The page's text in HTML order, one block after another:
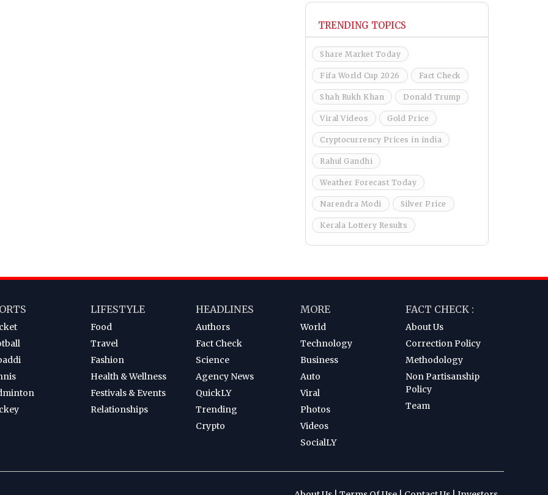
TRENDING TOPICS
Share Market Today
Fifa World Cup 2026 Fact Check
Shah Rukh Khan Donald Trump
Viral Videos Gold Price
Cryptocurrency Prices in india
Rahul Gandhi
Weather Forecast Today
Narendra Modi Silver Price
Kerala Lottery Results
LIFESTYLE
Food
Travel
Fashion
Health & Wellness
Festivals & Events
Relationships
HEADLINES
Authors
Fact Check
Science
Agency News
QuickLY
Trending
Crypto
MORE
World
Technology
Business
Auto
Viral
Photos
Videos
SocialLY
FACT CHECK :
About Us
Correction Policy
Methodology
Non Partisanship
Policy
Team